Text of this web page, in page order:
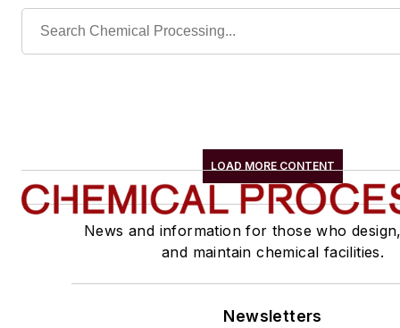
LOAD MORE CONTENT
News and information for those who
and maintain chemical facilities.
Newsletters